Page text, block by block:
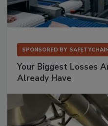
SPONSORED BY
Your Biggest Losses
Already Have